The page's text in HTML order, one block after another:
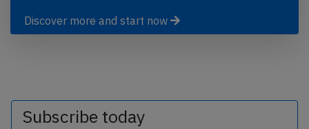
Discover more and start now
Subscribe today